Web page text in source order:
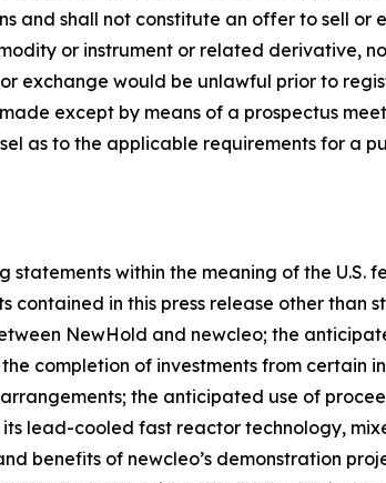
and shall not constitute an offer to sell
or instrument or related derivative,
exchange would be unlawful prior to
except by means of a prospectus
as to the applicable requirements for a
within the meaning of the U.S.
contained in this press release other
NewHold and newcleo; the
completion of investments from certain
the anticipated use of
lead-cooled fast reactor technology,
benefits of newcleo’s demonstration